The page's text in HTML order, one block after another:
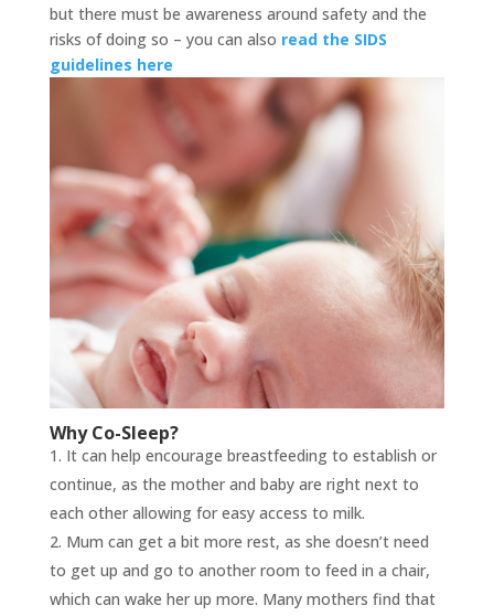
but there must be awareness around safety and the
risks of doing so – you can also read the SIDS
guidelines here
Why Co-Sleep?
It can help encourage breastfeeding to establish or
continue, as the mother and baby are right next to
each other allowing for easy access to milk.
Mum can get a bit more rest, as she doesn’t need
to get up and go to another room to feed in a chair,
which can wake her up more. Many mothers find that